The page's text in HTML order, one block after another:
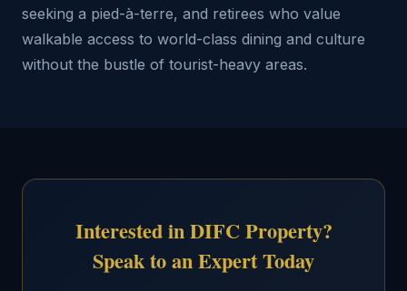
seeking a pied-à-terre, and retirees who value
walkable access to world-class dining and culture
without the bustle of tourist-heavy areas.
Interested in DIFC Property?
Speak to an Expert Today